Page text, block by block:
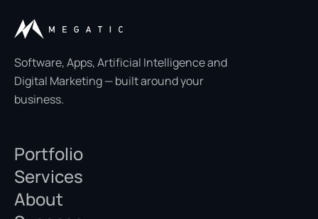
Software, Apps, Artificial Intelligence and
Digital Marketing — built around your
business.
Portfolio
Services
About